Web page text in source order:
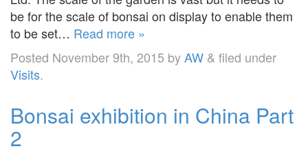
be for the scale of bonsai on display to enable them
to be set… Read more »
Posted November 9th, 2015 byAW & filed under
Visits.
Bonsai exhibition in China Part
2